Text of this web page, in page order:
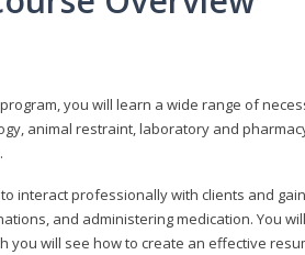
you will learn a wide range of
animal restraint, laboratory and
interact professionally with clients and
and administering medication. You
you will see how to create an effective